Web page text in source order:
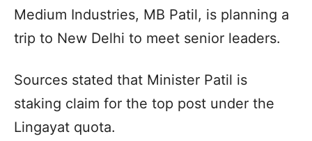
Medium Industries, MB Patil, is planning a
trip to New Delhi to meet senior leaders.
Sources stated that Minister Patil is
staking claim for the top post under the
Lingayat quota.